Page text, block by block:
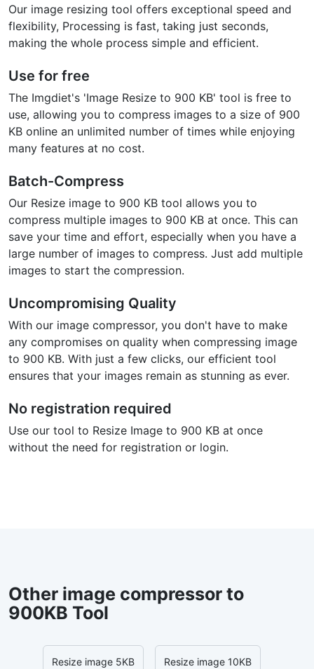
Our image resizing tool offers exceptional speed and
flexibility, Processing is fast, taking just seconds,
making the whole process simple and efficient.
Use for free
The Imgdiet's 'Image Resize to 900 KB' tool is free to
use, allowing you to compress images to a size of 900
KB online an unlimited number of times while enjoying
many features at no cost.
Batch-Compress
Our Resize image to 900 KB tool allows you to
compress multiple images to 900 KB at once. This can
save your time and effort, especially when you have a
large number of images to compress. Just add multiple
images to start the compression.
Uncompromising Quality
With our image compressor, you don't have to make
any compromises on quality when compressing image
to 900 KB. With just a few clicks, our efficient tool
ensures that your images remain as stunning as ever.
No registration required
Use our tool to Resize Image to 900 KB at once
without the need for registration or login.
Other image compressor to
900KB Tool
Resize image 5KB Resize image 10KB